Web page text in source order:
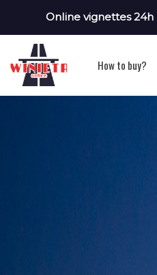
Online vignettes 24h
How to buy?